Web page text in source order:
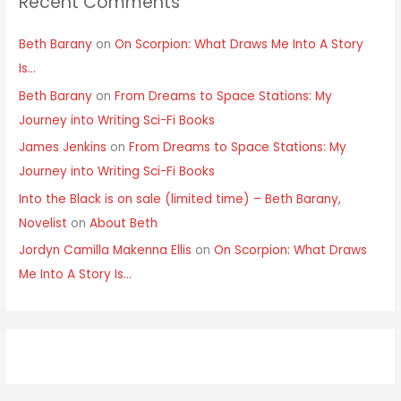
Beth Barany onOn Scorpion: What Draws Me Into A Story
Is…
Beth Barany onFrom Dreams to Space Stations: My
Journey into Writing Sci-Fi Books
James Jenkins onFrom Dreams to Space Stations: My
Journey into Writing Sci-Fi Books
Into the Black is on sale (limited time) – Beth Barany,
Novelist onAbout Beth
Jordyn Camilla Makenna Ellis onOn Scorpion: What Draws
Me Into A Story Is…